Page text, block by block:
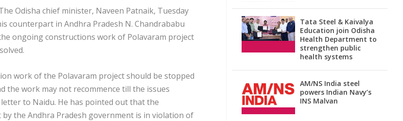
Odisha chief minister, Naveen Patnaik, Tuesday
counterpart in Andhra Pradesh N. Chandrababu
ongoing constructions work of Polavaram project
work of the Polavaram project should be stopped
the work may not recommence till the issues
to Naidu. He has pointed out that the
the Andhra Pradesh government is in violation of
Tata Steel & Kaivalya
Education join Odisha
Health Department to
strengthen public
health systems
AM/NS India steel
powers Indian Navy’s
INS Malvan